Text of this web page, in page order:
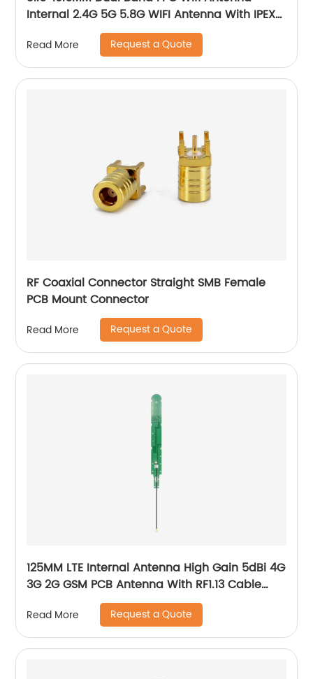
Internal 2.4G 5G 5.8G WIFI Antenna With IPEX
Read More Request a Quote
RF Coaxial Connector Straight SMB Female
PCB Mount Connector
Read More Request a Quote
125MM LTE Internal Antenna High Gain 5dBi 4G
3G 2G GSM PCB Antenna With RF1.13 Cable
Read More Request a Quote